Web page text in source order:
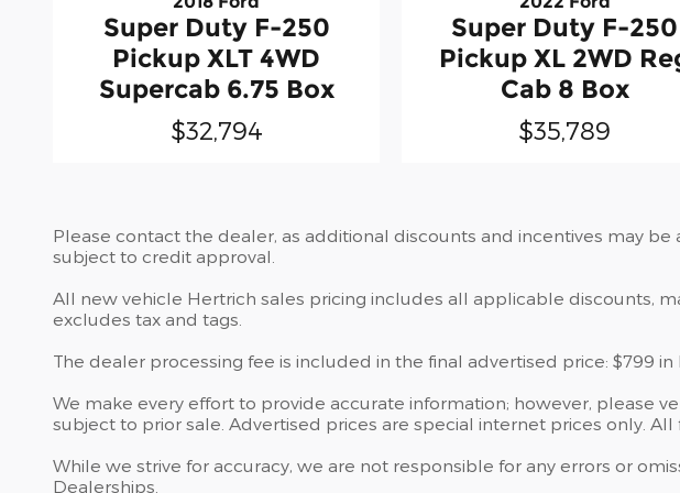
Super Duty F-250
Pickup XLT 4WD
Supercab 6.75 Box
$32,794
Super Duty F-250
Pickup XL 2WD
Cab 8 Box
$35,789
Please contact the dealer, as additional discounts and incentives may
subject to credit approval.
All new vehicle Hertrich sales pricing includes all applicable discounts,
excludes tax and tags.
The dealer processing fee is included in the final advertised price: $799
We make every effort to provide accurate information; however, please
subject to prior sale. Advertised prices are special internet prices only.
While we strive for accuracy, we are not responsible for any errors or
Dealerships.